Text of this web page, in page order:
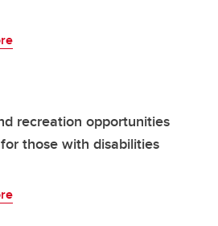
recreation opportunities
those with disabilities